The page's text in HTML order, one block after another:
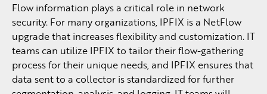
Flow information plays a critical role in network
security. For many organizations, IPFIX is a NetFlow
upgrade that increases flexibility and customization. IT
teams can utilize IPFIX to tailor their flow-gathering
process for their unique needs, and IPFIX ensures that
data sent to a collector is standardized for further